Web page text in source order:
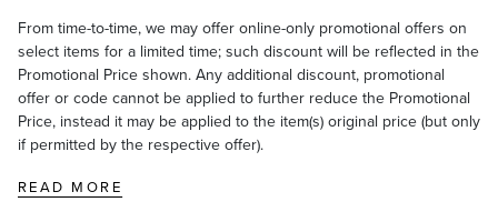
From time-to-time, we may offer online-only promotional offers on
select items for a limited time; such discount will be reflected in the
Promotional Price shown. Any additional discount, promotional
offer or code cannot be applied to further reduce the Promotional
Price, instead it may be applied to the item(s) original price (but only
if permitted by the respective offer).
READ MORE